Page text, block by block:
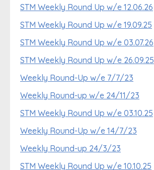
STM Weekly Round Up w/e 12.06.26
STM Weekly Round Up w/e 19.09.25
STM Weekly Round Up w/e 03.07.26
STM Weekly Round Up w/e 26.09.25
Weekly Round-Up w/e 7/7/23
Weekly Round-up w/e 24/11/23
STM Weekly Round Up w/e 03.10.25
Weekly Round-Up w/e 14/7/23
Weekly Round-up 24/3/23
STM Weekly Round Up w/e 10.10.25